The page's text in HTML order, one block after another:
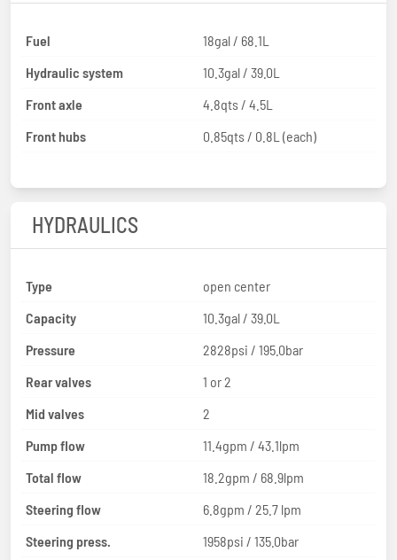
Fuel
18gal / 68.1L
Hydraulic system
10.3gal / 39.0L
Front axle
4.8qts / 4.5L
Front hubs
0.85qts / 0.8L (each)
HYDRAULICS
Type
open center
Capacity
10.3gal / 39.0L
Pressure
2828psi / 195.0bar
Rear valves
1 or 2
Mid valves
2
Pump flow
11.4gpm / 43.1lpm
Total flow
18.2gpm / 68.9lpm
Steering flow
6.8gpm / 25.7 lpm
Steering press.
1958psi / 135.0bar